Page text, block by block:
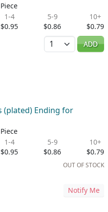
Piece
1-4
$0.95
5-9
$0.86
10+
$0.79
Quantity
ADD
(plated) Ending for
Piece
1-4
$0.95
5-9
$0.86
10+
$0.79
OUT OF STOCK
Notify Me